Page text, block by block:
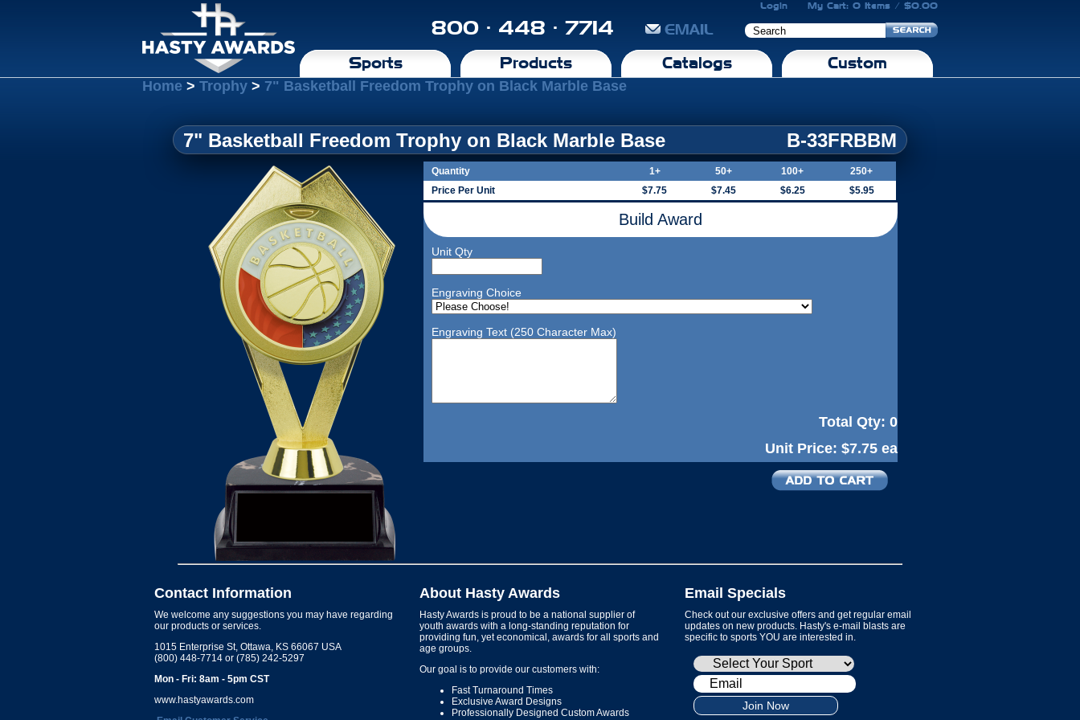
Login My Cart: 0 Items / $0.00
800 · 448 · 7714 EMAIL
Sports Products Catalogs Custom
Home > Trophy > 7" Basketball Freedom Trophy on Black Marble Base
7" Basketball Freedom Trophy on Black Marble Base B-33FRBBM
Quantity 1+ 50+ 100+
250+
Price Per Unit
$7.75 $7.45 $6.25 $5.95
Build Award
Unit Qty
Engraving Choice
Engraving Text (250 Character Max)
Total Qty: 0
Unit Price: $7.75 ea
Contact Information
We welcome any suggestions you may have regarding
our products or services.
1015 Enterprise St, Ottawa, KS 66067 USA
(800) 448-7714 or (785) 242-5297
Mon - Fri: 8am - 5pm CST
www.hastyawards.com
About Hasty Awards
Hasty Awards is proud to be a national supplier of
youth awards with a long-standing reputation for
providing fun, yet economical, awards for all sports and
age groups.
Our goal is to provide our customers with:
Fast Turnaround Times
Exclusive Award Designs
Professionally Designed Custom Awards
Email Specials
Check out our exclusive offers and get regular email
updates on new products. Hasty's e-mail blasts are
specific to sports YOU are interested in.
Join Now